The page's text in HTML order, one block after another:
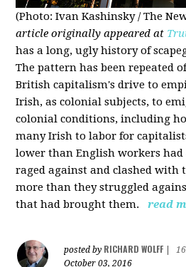
(Photo: Ivan Kashinsky / The
article originally appeared at
has a long, ugly history of
The pattern has been repeated
British capitalism's drive to
Irish, as colonial subjects, to
colonial conditions, including
many Irish to labor for
lower than English workers
raged against and clashed
more than they struggled
that had brought them.
read
posted by RICHARD WOLFF
October 03, 2016